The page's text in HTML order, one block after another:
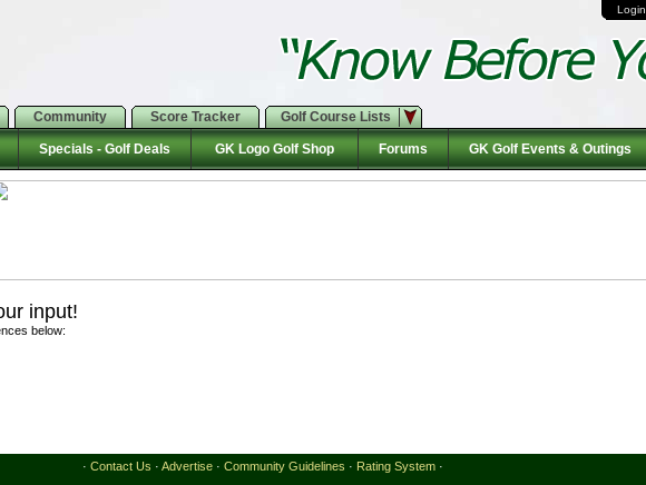
Login
Community Score Tracker Golf Course Lists
Specials - Golf Deals GK Logo Golf Shop Forums GK Golf Events & Outings
input!
below:
· Contact Us · Advertise · Community Guidelines · Rating System ·